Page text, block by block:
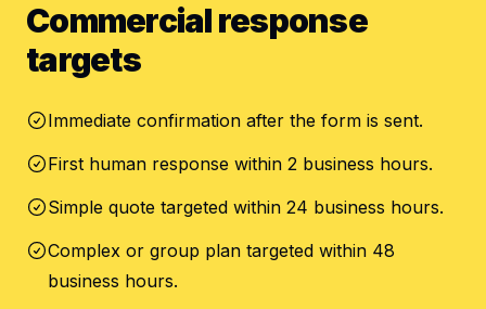
Commercial response
targets
Immediate confirmation after the form is sent.
First human response within 2 business hours.
Simple quote targeted within 24 business hours.
Complex or group plan targeted within 48
business hours.